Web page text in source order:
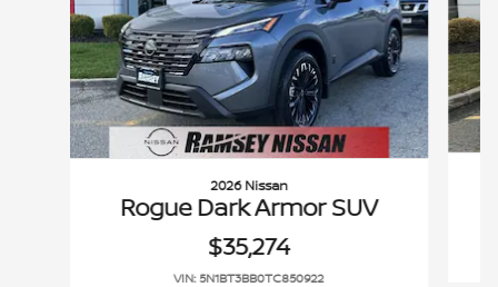
2026 Nissan
Rogue Dark Armor SUV
$35,274
VIN: 5N1BT3BB0TC850922